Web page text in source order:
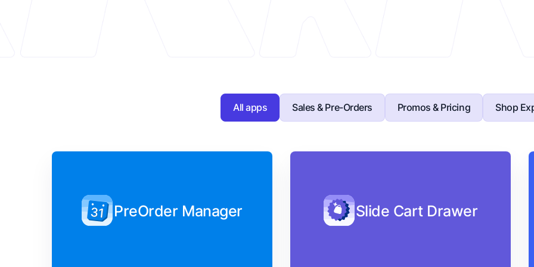
All apps Sales & Pre-Orders Promos & Pricing Shop
PreOrder Manager Slide Cart Drawer